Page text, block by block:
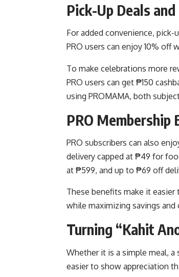
Pick-Up Deals
For added convenience, pick-
PRO users can enjoy 10% off
To make celebrations more
PRO users can get ₱150
using PROMAMA, both
PRO
PRO subscribers can also
delivery capped at ₱49 for
at ₱599, and up to ₱69 off
These benefits make it
while maximizing savings and
Turning “Kahit
Whether it is a simple meal,
easier to show appreciation